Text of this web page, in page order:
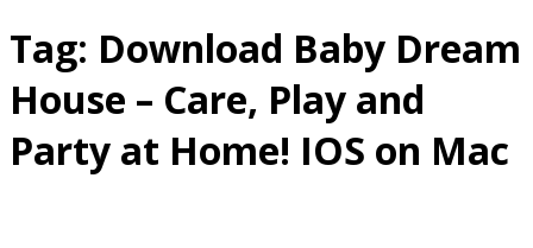
Tag: Download Baby Dream
House – Care, Play and
Party at Home! IOS on Mac